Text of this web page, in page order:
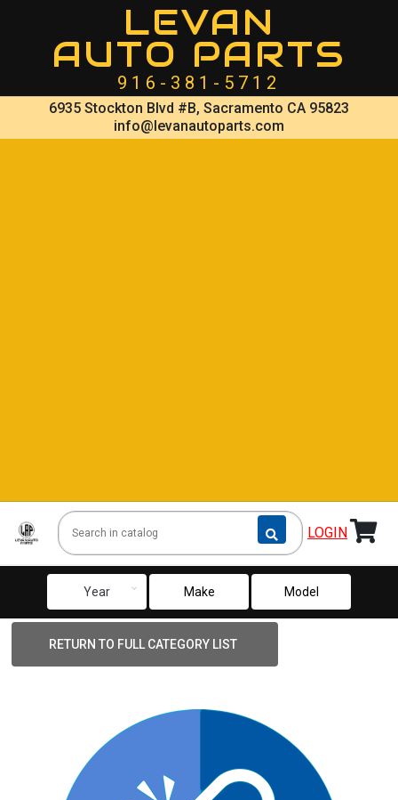
LEVAN
AUTO PARTS
916-381-5712
6935 Stockton Blvd #B, Sacramento CA 95823
info@levanautoparts.com
LOGIN
Year keyboard_arrow_down Make Model
RETURN TO FULL CATEGORY LIST